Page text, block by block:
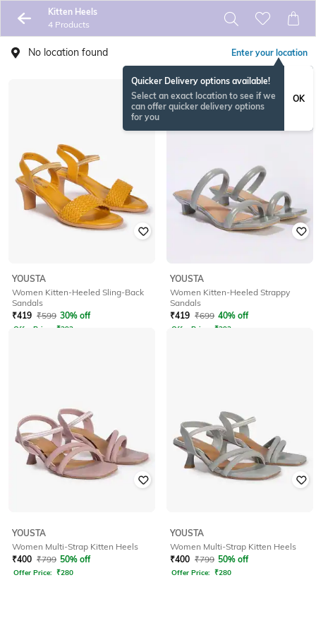
Kitten Heels
4 Products
No location found Enter your location
Quicker Delivery options available!
Select an exact location to see if we
can offer quicker delivery options
for you
OK
YOUSTA
Women Kitten-Heeled Sling-Back
Sandals
₹419 ₹599 30% off
Offer Price: ₹293
YOUSTA
Women Kitten-Heeled Strappy
Sandals
₹419 ₹699 40% off
Offer Price: ₹293
YOUSTA
Women Multi-Strap Kitten Heels
₹400 ₹799 50% off
Offer Price: ₹280
YOUSTA
Women Multi-Strap Kitten Heels
₹400 ₹799 50% off
Offer Price: ₹280